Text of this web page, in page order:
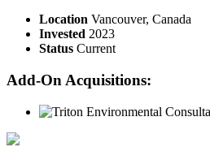
Location Vancouver, Canada
Invested 2023
Status Current
Add-On Acquisitions: